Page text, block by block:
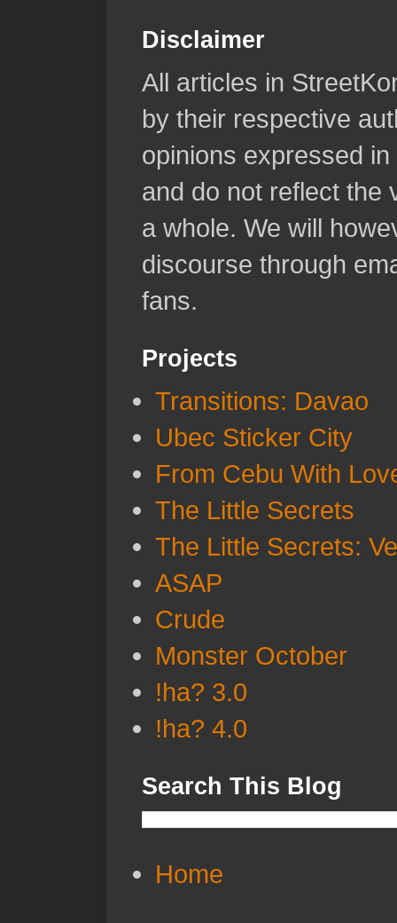
Disclaimer
All articles in
by their respective
opinions expressed
and do not reflect the
a whole. We will
discourse through
fans.
Projects
Transitions: Davao
Ubec Sticker City
From Cebu With
The Little Secrets
The Little Secrets:
ASAP
Crude
Monster October
!ha? 3.0
!ha? 4.0
Search This Blog
Home